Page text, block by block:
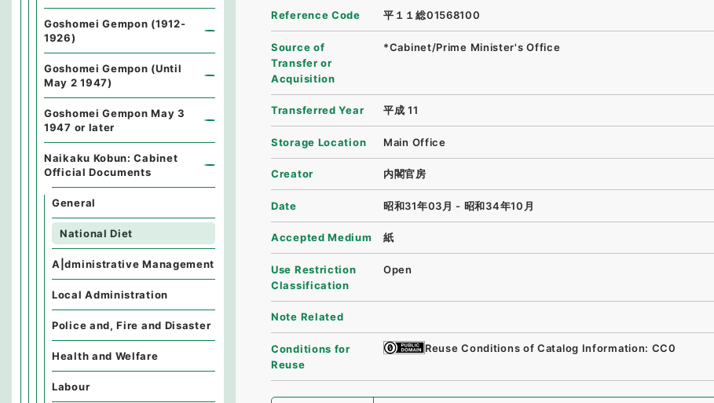
Reference Code 平１１総01568100
Source of
Transfer or
Acquisition
*Cabinet/Prime Minister's Office
Transferred Year 平成 11
Storage Location Main Office
Creator 内閣官房
Date 昭和31年03月 - 昭和34年10月
Accepted Medium 紙
Use Restriction
Classification
Open
Note Related
Conditions for
Reuse
Reuse Conditions of Catalog Information: CC0
Goshomei Gempon (1912-
1926)
Goshomei Gempon (Until
May 2 1947)
Goshomei Gempon May 3
1947 or later
Naikaku Kobun: Cabinet
Official Documents
General
National Diet
A|dministrative Management
Local Administration
Police and, Fire and Disaster
Health and Welfare
Labour